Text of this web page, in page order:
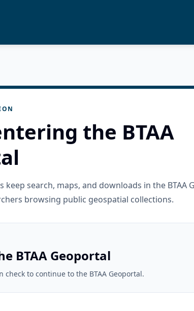
the BTAA
keep search, maps, and downloads in the BTAA
browsing public geospatial collections.
BTAA Geoportal
check to continue to the BTAA Geoportal.